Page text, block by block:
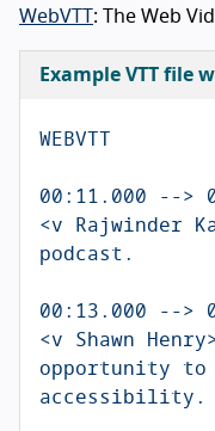
WebVTT : The Web
Example VTT file
WEBVTT
00:11.000 -->
<v Rajwinder
podcast.
00:13.000 -->
<v Shawn
opportunity to
accessibility.